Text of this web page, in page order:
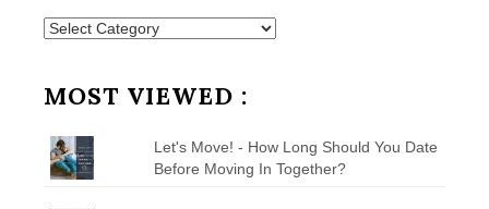
Posts
MOST VIEWED :
Let's Move! - How Long Should You Date
Before Moving In Together?